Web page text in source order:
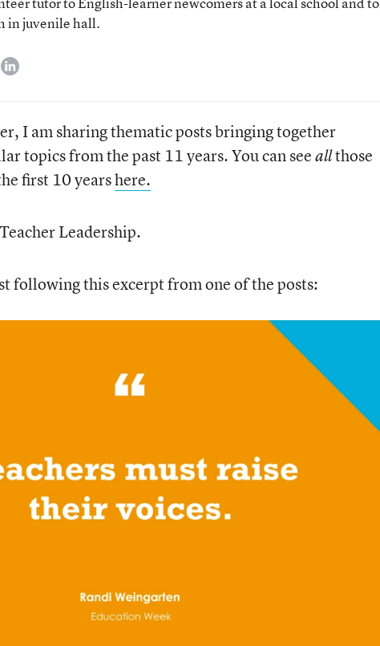
in juvenile hall.
linkedin
I am sharing thematic posts bringing together
topics from the past 11 years. You can seeallthose
first 10 yearshere.
Leadership.
following this excerpt from one of the posts: